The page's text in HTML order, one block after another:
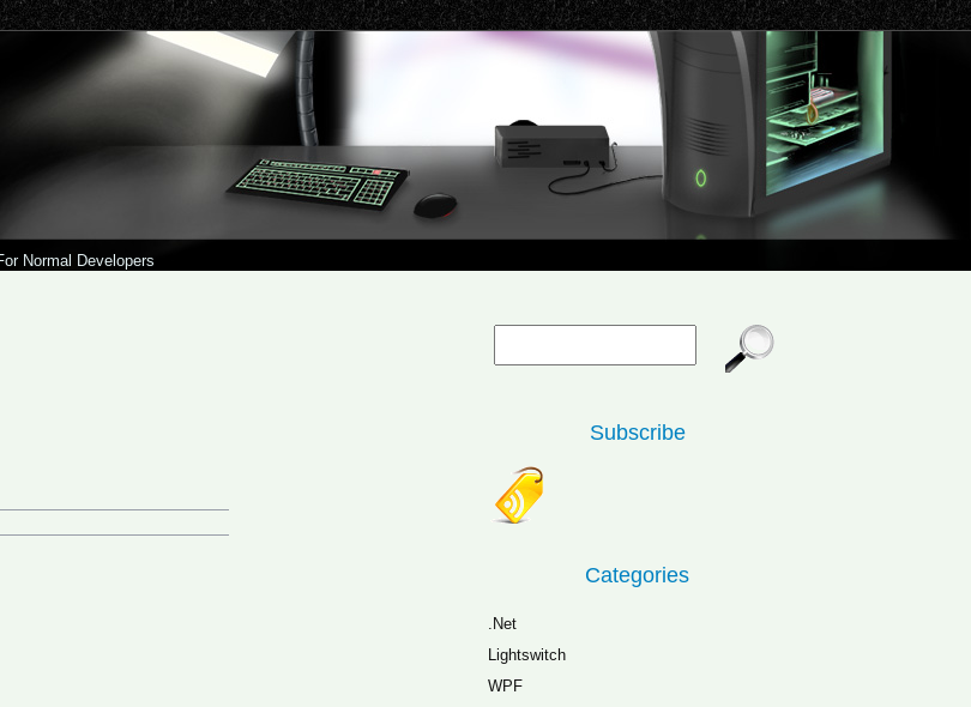
Normal Developers
Subscribe
Categories
.Net
Lightswitch
WPF